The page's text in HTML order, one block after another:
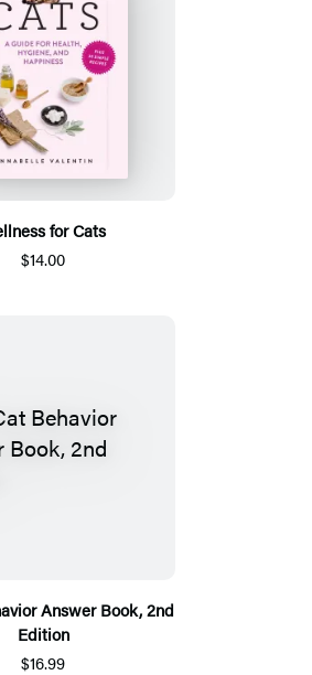
for Cats
$14.00
Answer Book, 2nd
Edition
$16.99